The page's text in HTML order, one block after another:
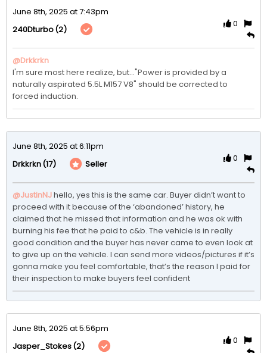
June 8th, 2025 at 7:43pm
240Dturbo(2)
0
@Drkkrkn
I'm sure most here realize, but..."Power is provided by a
naturally aspirated 5.5L M157 V8" should be corrected to
forced induction.
June 8th, 2025 at 6:11pm
Drkkrkn(17) Seller
0
@JustinNJhello, yes this is the same car. Buyer didn’t want to
proceed with it because of the ‘abandoned’ history, he
claimed that he missed that information and he was ok with
burning his fee that he paid to c&b. The vehicle is in really
good condition and the buyer has never came to even look at
to give up on the vehicle. I can send more videos/pictures if it’s
gonna make you feel comfortable, that’s the reason I paid for
their inspection to make buyers feel confident
June 8th, 2025 at 5:56pm
Jasper_Stokes(2)
0